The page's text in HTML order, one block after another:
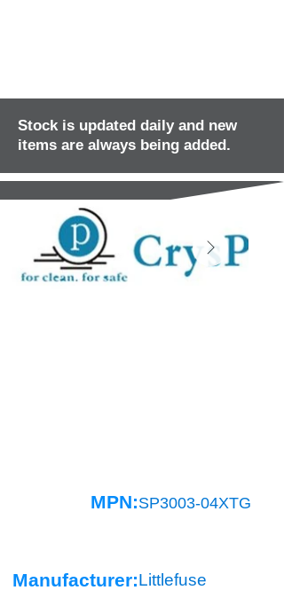
Stock is updated daily and new
items are always being added.
MPN:SP3003-04XTG
Manufacturer:Littlefuse